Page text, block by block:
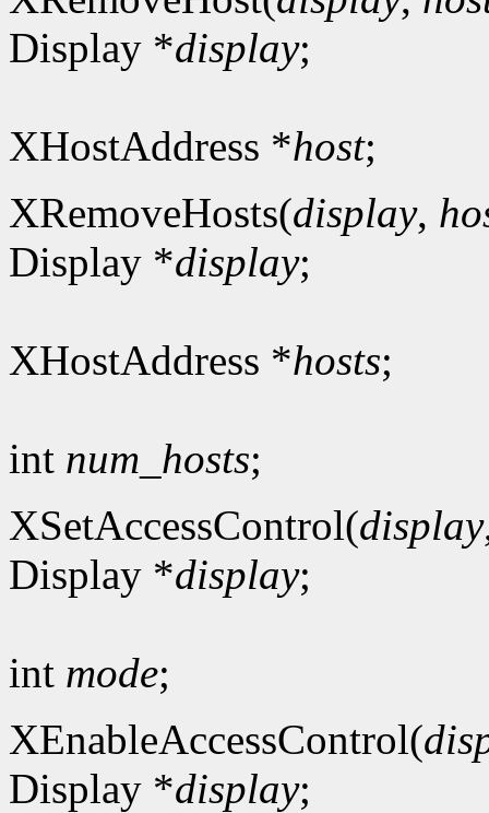
Display *display;
XHostAddress *host;
XRemoveHosts(display,
Display *display;
XHostAddress *hosts;
int num_hosts;
XSetAccessControl(display
Display *display;
int mode;
XEnableAccessControl(
Display *display;